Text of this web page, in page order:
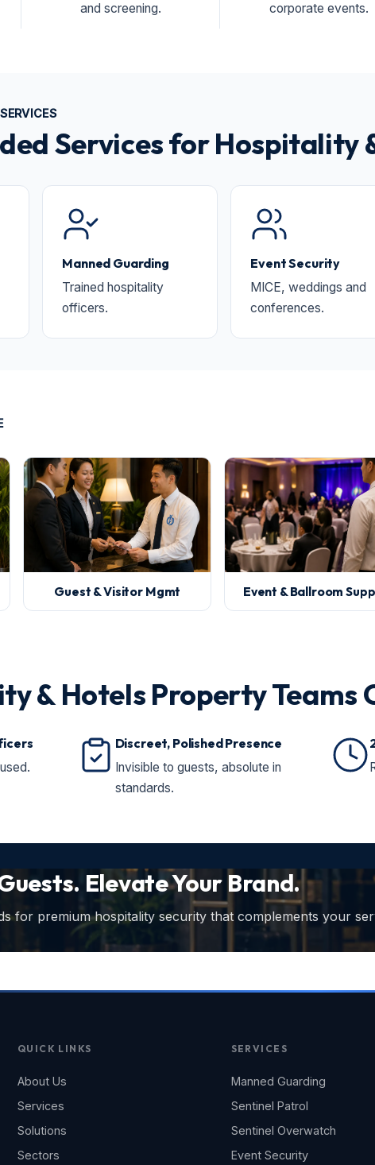
and screening.
corporate events.
Services for Hospitality
Manned Guarding
Trained hospitality
officers.
Event Security
MICE, weddings and
conferences.
Guest & Visitor Mgmt Event & Ballroom
& Hotels Property Teams
Discreet, Polished Presence
Invisible to guests, absolute in
standards.
Elevate Your Brand.
for premium hospitality security that complements your
QUICK LINKS
About Us
Services
Solutions
Sectors
SERVICES
Manned Guarding
Sentinel Patrol
Sentinel Overwatch
Event Security